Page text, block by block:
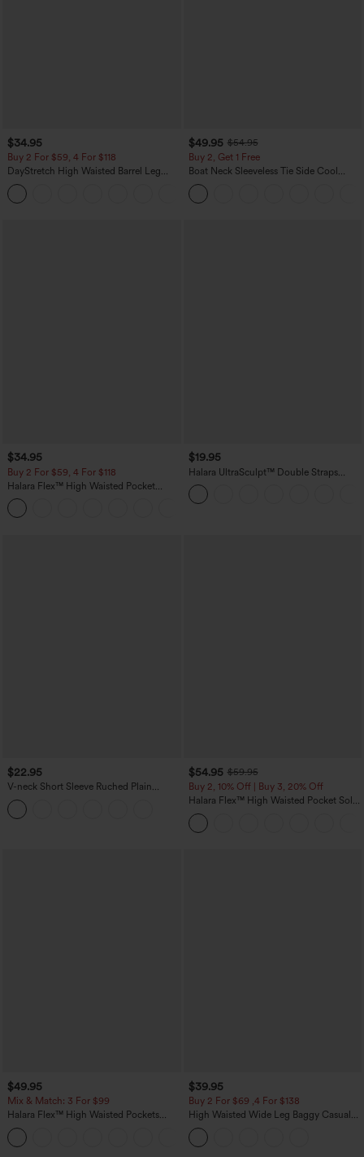
$34.95
Buy 2 For $59, 4 For $118
DayStretch High Waisted Barrel Leg
Casual Pants with Pockets
$49.95 $54.95
Buy 2, Get 1 Free
Boat Neck Sleeveless Tie Side Cool
Touch Stripe Work Jumpsuit with
Pockets-Easy Peezy Edition
$34.95
Buy 2 For $59, 4 For $118
Halara Flex™ High Waisted Pocket
Denim Casual Leggings
$19.95
Halara UltraSculpt™ Double Straps
Twisted Backless Cropped Yoga Tank
Top
$22.95
V-neck Short Sleeve Ruched Plain
Casual T-Shirt
$54.95 $59.95
Buy 2, 10% Off | Buy 3, 20% Off
Halara Flex™ High Waisted Pocket Solid
Work Tapered Pants
$49.95
Mix & Match: 3 For $99
Halara Flex™ High Waisted Pockets
Baggy Wide Leg Washed Casual Jeans
$39.95
Buy 2 For $69 ,4 For $138
High Waisted Wide Leg Baggy Casual
Pants with Pockets